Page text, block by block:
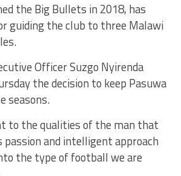
the Big Bullets in 2018, has
guiding the club to three Malawi
Officer Suzgo Nyirenda
the decision to keep Pasuwa
seasons.
to the qualities of the man that
passion and intelligent approach
the type of football we are